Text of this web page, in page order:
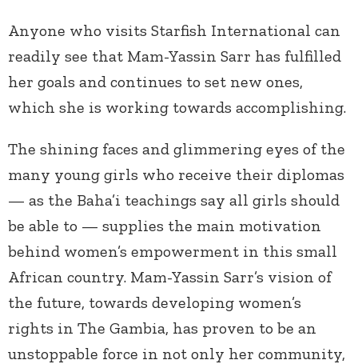
Anyone who visits Starfish International can
readily see that Mam-Yassin Sarr has fulfilled
her goals and continues to set new ones,
which she is working towards accomplishing.
The shining faces and glimmering eyes of the
many young girls who receive their diplomas
— as the Baha’i teachings say all girls should
be able to — supplies the main motivation
behind women’s empowerment in this small
African country. Mam-Yassin Sarr’s vision of
the future, towards developing women’s
rights in The Gambia, has proven to be an
unstoppable force in not only her community,